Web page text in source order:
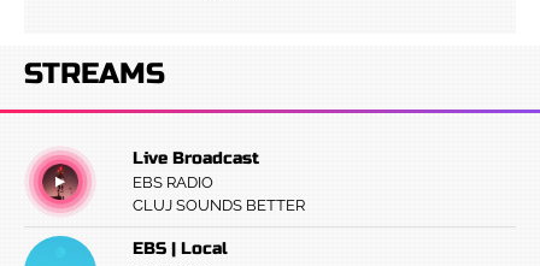
STREAMS
Live Broadcast
EBS RADIO
CLUJ SOUNDS BETTER
EBS | Local